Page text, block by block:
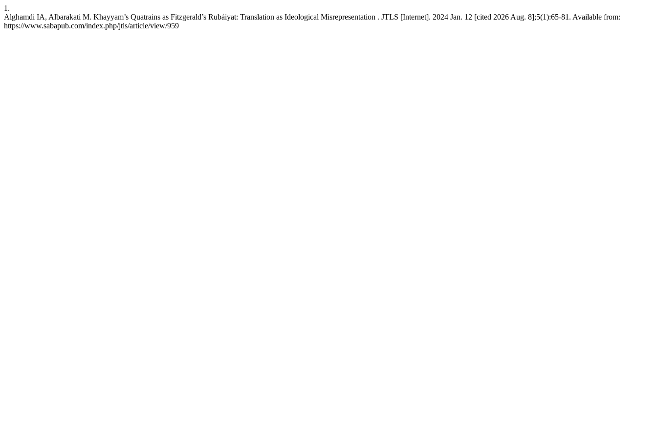
1.
Alghamdi IA, Albarakati M. Khayyam’s Quatrains as Fitzgerald’s Rubẚiyat: Translation as Ideological Misrepresentation . JTLS [Internet]. 2024 Jan. 12 [cited 2026 Aug. 8];5(1):65-81. Available from:
https://www.sabapub.com/index.php/jtls/article/view/959